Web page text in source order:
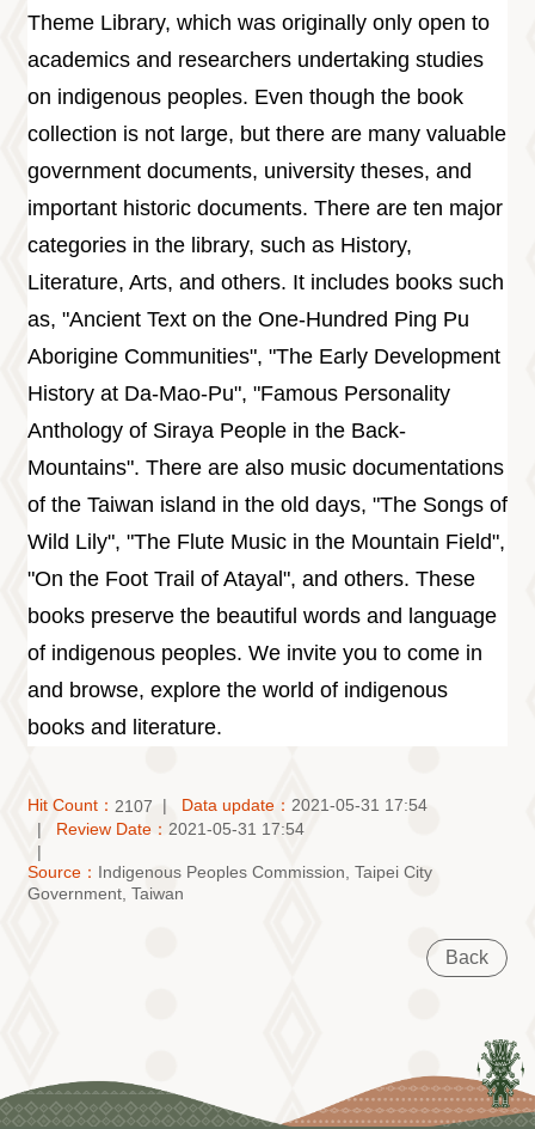
Theme Library, which was originally only open to
academics and researchers undertaking studies
on indigenous peoples. Even though the book
collection is not large, but there are many valuable
government documents, university theses, and
important historic documents. There are ten major
categories in the library, such as History,
Literature, Arts, and others. It includes books such
as, "Ancient Text on the One-Hundred Ping Pu
Aborigine Communities", "The Early Development
History at Da-Mao-Pu", "Famous Personality
Anthology of Siraya People in the Back-
Mountains". There are also music documentations
of the Taiwan island in the old days, "The Songs of
Wild Lily", "The Flute Music in the Mountain Field",
"On the Foot Trail of Atayal", and others. These
books preserve the beautiful words and language
of indigenous peoples. We invite you to come in
and browse, explore the world of indigenous
books and literature.
Hit Count： 2107 Data update： 2021-05-31 17:54
Review Date： 2021-05-31 17:54
Source： Indigenous Peoples Commission, Taipei City
Government, Taiwan
Back